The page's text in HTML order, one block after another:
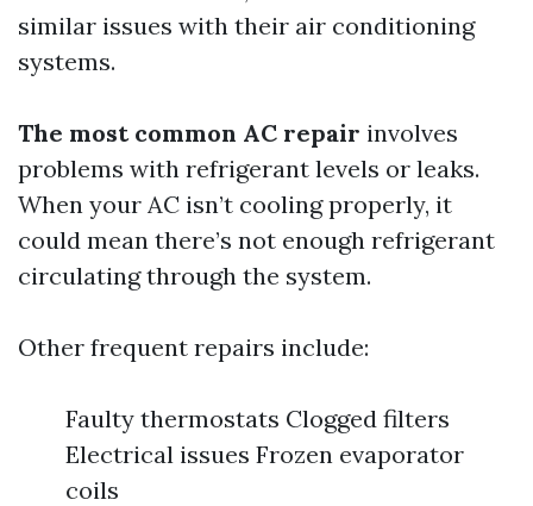
similar issues with their air conditioning
systems.
The most common AC repair involves
problems with refrigerant levels or leaks.
When your AC isn’t cooling properly, it
could mean there’s not enough refrigerant
circulating through the system.
Other frequent repairs include:
Faulty thermostats Clogged filters
Electrical issues Frozen evaporator
coils